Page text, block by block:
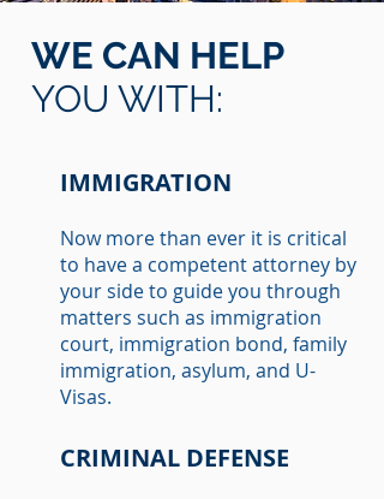
WE CAN HELP
YOU WITH:
IMMIGRATION
Now more than ever it is critical
to have a competent attorney by
your side to guide you through
matters such as immigration
court, immigration bond, family
immigration, asylum, and U-
Visas.
CRIMINAL DEFENSE